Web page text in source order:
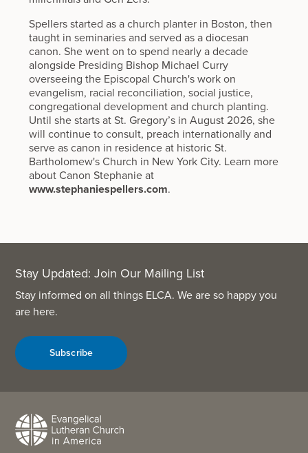
Spellers started as a church planter in Boston, then
taught in seminaries and served as a diocesan
canon. She went on to spend nearly a decade
alongside Presiding Bishop Michael Curry
overseeing the Episcopal Church's work on
evangelism, racial reconciliation, social justice,
congregational development and church planting.
Until she starts at St. Gregory’s in August 2026, she
will continue to consult, preach internationally and
serve as canon in residence at historic St.
Bartholomew's Church in New York City. Learn more
about Canon Stephanie at
www.stephaniespellers.com.
Stay Updated: Join Our Mailing List
Stay informed on all things ELCA. We are so happy you
are here.
Subscribe